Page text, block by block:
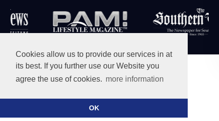
Cookies allow us to provide our services in at
its best. If you further use our Website you
agree the use of cookies. more information
OK